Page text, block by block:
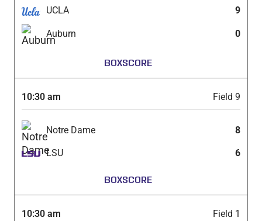
UCLA 9
Auburn 0
BOXSCORE
10:30 am Field 9
Notre Dame 8
LSU 6
BOXSCORE
10:30 am Field 1